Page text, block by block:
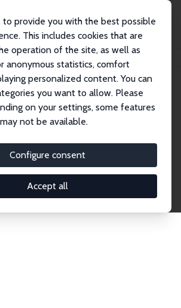
to provide you with the best possible
This includes cookies that are
operation of the site, as well as
anonymous statistics, comfort
personalized content. You can
you want to allow. Please
on your settings, some features
not be available.
Configure consent
Accept all
Discussion Papers
Papers
IZA staff and network members
it gets published in refereed
comprising over 17,000 working